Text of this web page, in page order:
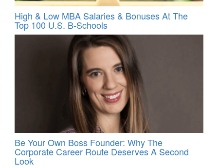
High & Low MBA Salaries & Bonuses At The
Top 100 U.S. B-Schools
Be Your Own Boss Founder: Why The
Corporate Career Route Deserves A Second
Look